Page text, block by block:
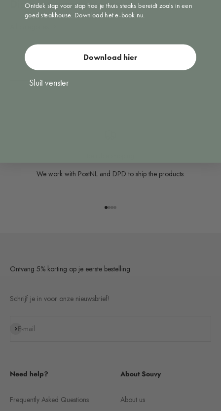
We work with PostNL and DPD to ship the products.
Ontvang 5% korting op je eerste bestelling
Schrijf je in voor onze nieuwsbrief!
E-mail
Subscribe
Need help?
Frequently Asked Questions
About Souvy
About us
Ontdek stap voor stap hoe je thuis steaks bereidt zoals in een
goed steakhouse. Download het e-book nu.
Download hier
Sluit venster